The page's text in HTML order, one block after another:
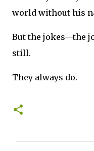
world without his
But the jokes—the
still.
They always do.